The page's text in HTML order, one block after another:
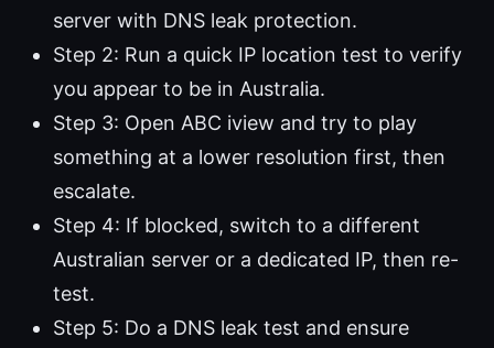
server with DNS leak protection.
Step 2: Run a quick IP location test to verify
you appear to be in Australia.
Step 3: Open ABC iview and try to play
something at a lower resolution first, then
escalate.
Step 4: If blocked, switch to a different
Australian server or a dedicated IP, then re-
test.
Step 5: Do a DNS leak test and ensure